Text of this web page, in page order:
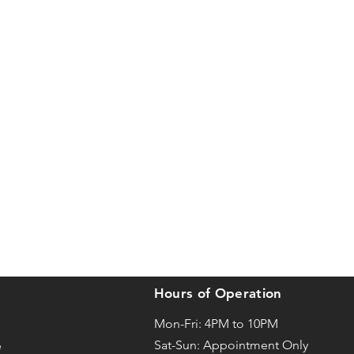
Hours of Operation
Mon-Fri: 4PM to 10PM
Sat-Sun: Appointment Only